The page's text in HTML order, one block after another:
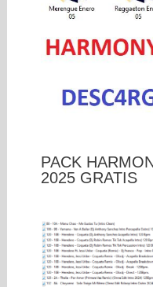
PACK
2025 GRATIS